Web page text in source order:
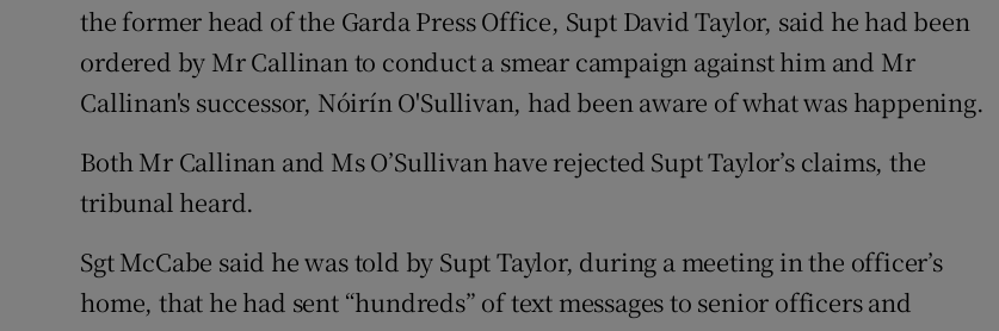
the former head of the Garda Press Office, Supt David Taylor, said he had been
ordered by Mr Callinan to conduct a smear campaign against him and Mr
Callinan's successor, Nóirín O'Sullivan, had been aware of what was happening.
Both Mr Callinan and Ms O’Sullivan have rejected Supt Taylor’s claims, the
tribunal heard.
Sgt McCabe said he was told by Supt Taylor, during a meeting in the officer’s
home, that he had sent “hundreds” of text messages to senior officers and